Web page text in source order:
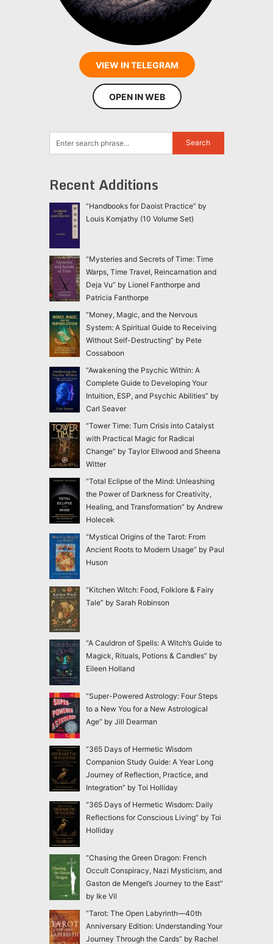
VIEW IN TELEGRAM
OPEN IN WEB
Recent Additions
“Handbooks for Daoist Practice” by
Louis Komjathy (10 Volume Set)
“Mysteries and Secrets of Time: Time
Warps, Time Travel, Reincarnation and
Deja Vu” by Lionel Fanthorpe and
Patricia Fanthorpe
“Money, Magic, and the Nervous
System: A Spiritual Guide to Receiving
Without Self-Destructing” by Pete
Cossaboon
“Awakening the Psychic Within: A
Complete Guide to Developing Your
Intuition, ESP, and Psychic Abilities” by
Carl Seaver
“Tower Time: Turn Crisis into Catalyst
with Practical Magic for Radical
Change” by Taylor Ellwood and Sheena
Witter
“Total Eclipse of the Mind: Unleashing
the Power of Darkness for Creativity,
Healing, and Transformation” by Andrew
Holecek
“Mystical Origins of the Tarot: From
Ancient Roots to Modern Usage” by Paul
Huson
“Kitchen Witch: Food, Folklore & Fairy
Tale” by Sarah Robinson
“A Cauldron of Spells: A Witch’s Guide to
Magick, Rituals, Potions & Candles” by
Eileen Holland
“Super-Powered Astrology: Four Steps
to a New You for a New Astrological
Age” by Jill Dearman
“365 Days of Hermetic Wisdom
Companion Study Guide: A Year Long
Journey of Reflection, Practice, and
Integration” by Toi Holliday
“365 Days of Hermetic Wisdom: Daily
Reflections for Conscious Living” by Toi
Holliday
“Chasing the Green Dragon: French
Occult Conspiracy, Nazi Mysticism, and
Gaston de Mengel’s Journey to the East”
by Ike Vil
“Tarot: The Open Labyrinth—40th
Anniversary Edition: Understanding Your
Journey Through the Cards” by Rachel